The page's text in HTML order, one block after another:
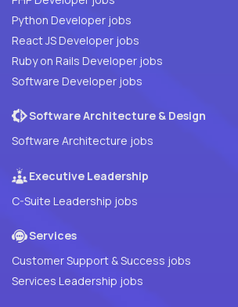
Python Developer jobs
React JS Developer jobs
Ruby on Rails Developer jobs
Software Developer jobs
Software Architecture & Design
Software Architecture jobs
Executive Leadership
C-Suite Leadership jobs
Services
Customer Support & Success jobs
Services Leadership jobs